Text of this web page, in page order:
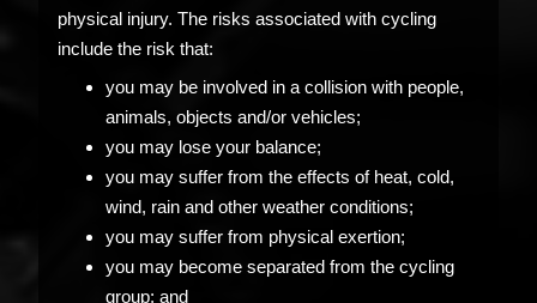
physical injury. The risks associated with cycling
include the risk that:
you may be involved in a collision with people,
animals, objects and/or vehicles;
you may lose your balance;
you may suffer from the effects of heat, cold,
wind, rain and other weather conditions;
you may suffer from physical exertion;
you may become separated from the cycling
group; and